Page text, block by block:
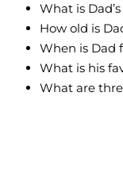
What is
How old is
When is Dad
What is his
What are